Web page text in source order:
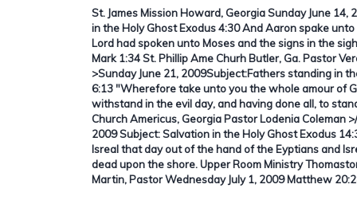
St. James Mission Howard, Georgia Sunday June 14,
in the Holy Ghost Exodus 4:30 And Aaron spake
Lord had spoken unto Moses and the signs in the
Mark 1:34St. Phillip Ame Churh Butler, Ga. Pastor
>Sunday June 21, 2009Subject:Fathers standing in
6:13 "Wherefore take unto you the whole amour of
withstand in the evil day, and having done all, to
Church Americus, Georgia Pastor Lodenia Coleman
2009 Subject: Salvation in the Holy Ghost Exodus
Isreal that day out of the hand of the Eyptians and
dead upon the shore. Upper Room Ministry
Martin, Pastor Wednesday July 1, 2009 Matthew